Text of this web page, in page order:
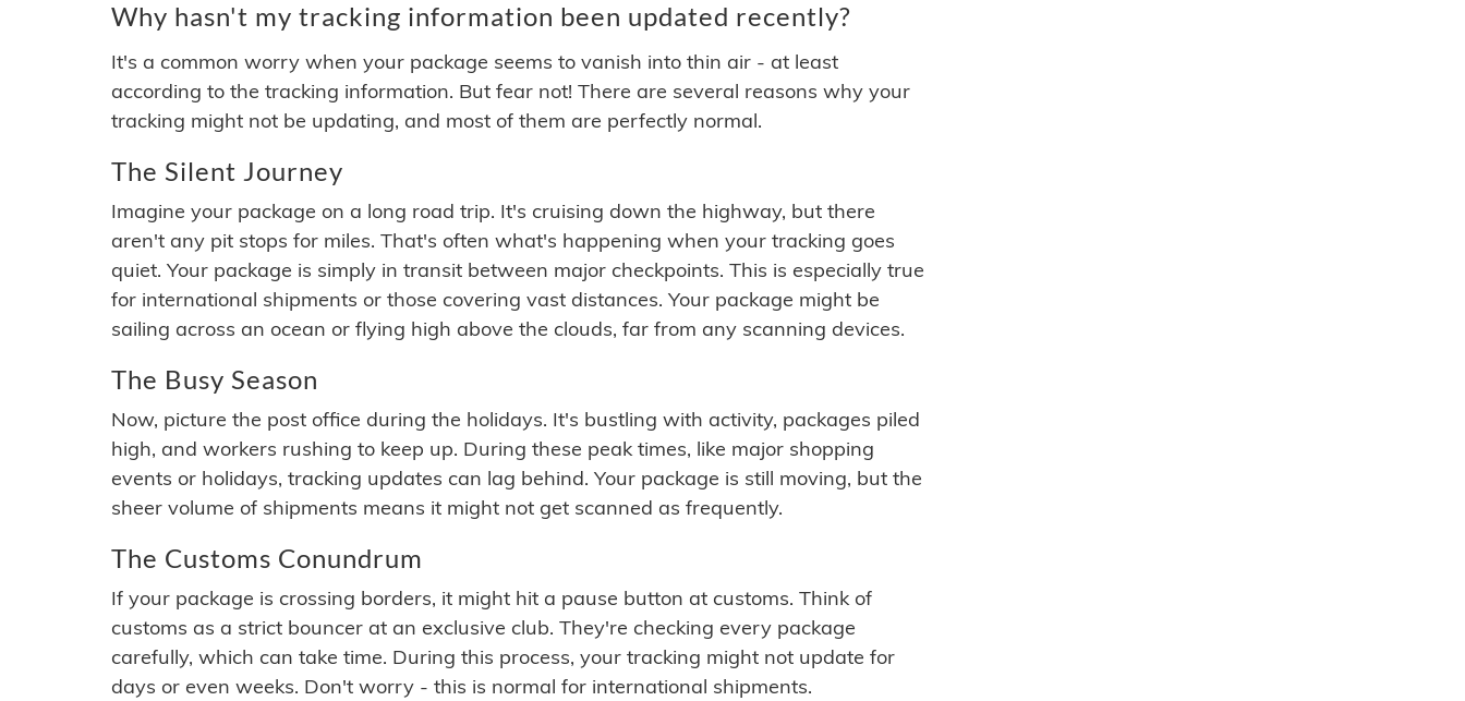
Why hasn't my tracking information been updated recently?
It's a common worry when your package seems to vanish into thin air - at least
according to the tracking information. But fear not! There are several reasons why your
tracking might not be updating, and most of them are perfectly normal.
The Silent Journey
Imagine your package on a long road trip. It's cruising down the highway, but there
aren't any pit stops for miles. That's often what's happening when your tracking goes
quiet. Your package is simply in transit between major checkpoints. This is especially true
for international shipments or those covering vast distances. Your package might be
sailing across an ocean or flying high above the clouds, far from any scanning devices.
The Busy Season
Now, picture the post office during the holidays. It's bustling with activity, packages piled
high, and workers rushing to keep up. During these peak times, like major shopping
events or holidays, tracking updates can lag behind. Your package is still moving, but the
sheer volume of shipments means it might not get scanned as frequently.
The Customs Conundrum
If your package is crossing borders, it might hit a pause button at customs. Think of
customs as a strict bouncer at an exclusive club. They're checking every package
carefully, which can take time. During this process, your tracking might not update for
days or even weeks. Don't worry - this is normal for international shipments.